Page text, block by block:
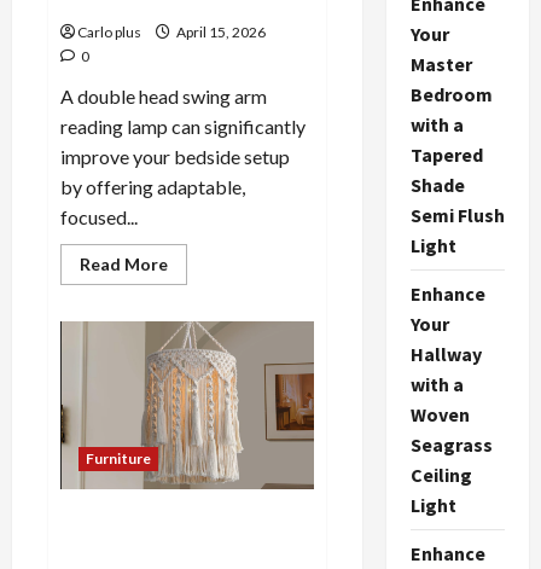
Carlo plus
April 15, 2026
0
A double head swing arm
reading lamp can significantly
improve your bedside setup
by offering adaptable,
focused...
Read MoreRead
more
Your
Bedside
with
a
Double
Head
Swing
Arm
Reading
Lamp
Furniture
Your
Master
Bedroom
with a
Tapered
Shade
Semi Flush
Light
Enhance
Your
Hallway
with a
Woven
Seagrass
Ceiling
Light
Enhance